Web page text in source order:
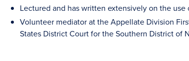
Lectured and has written extensively on the
Volunteer mediator at the Appellate Division
States District Court for the Southern District of